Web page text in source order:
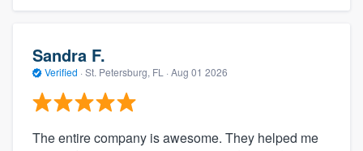
Sandra F.
Verified · St. Petersburg, FL · Aug 01 2026
The entire company is awesome. They helped me